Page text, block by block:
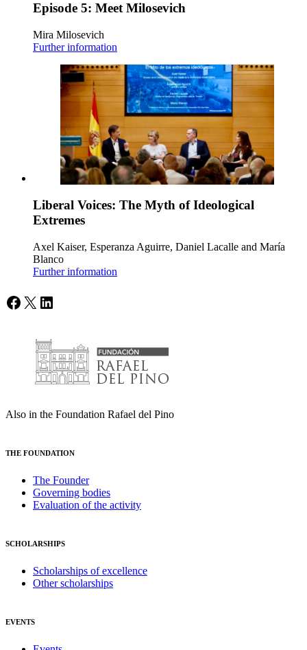
Episode 5: Meet Milosevich
Mira Milosevich
Further information
Liberal Voices: The Myth of Ideological
Extremes
Axel Kaiser, Esperanza Aguirre, Daniel Lacalle and María
Blanco
Further information
Facebook
X LinkedIn
Also in the Foundation Rafael del Pino
THE FOUNDATION
The Founder
Governing bodies
Evaluation of the activity
SCHOLARSHIPS
Scholarships of excellence
Other scholarships
EVENTS